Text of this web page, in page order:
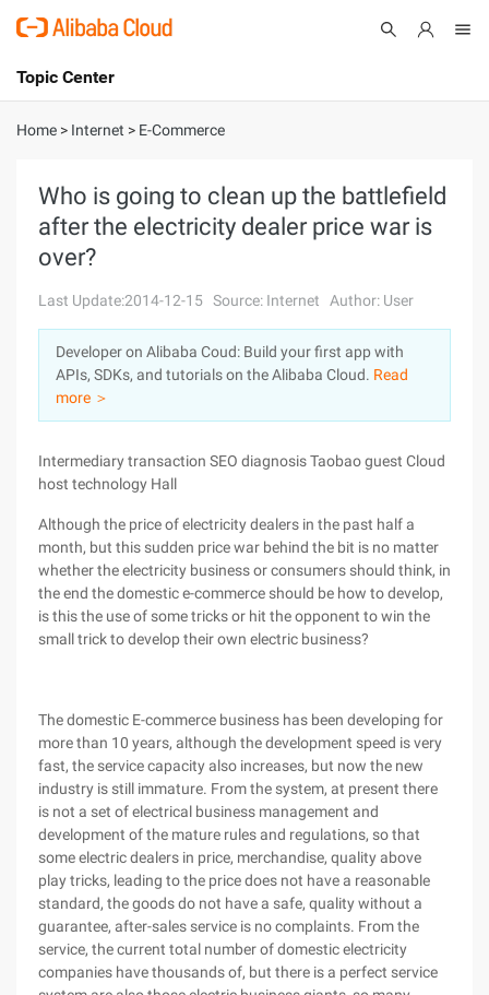
International - English
Console
Log In
Sign Up
Topic Center
About
Solutions
Marketplace
Partners
Home > Internet > E-Commerce
Who is going to clean up the battlefield
after the electricity dealer price war is
over?
Last Update:2014-12-15 Source: Internet Author: User
Developer on Alibaba Coud: Build your first app with
APIs, SDKs, and tutorials on the Alibaba Cloud. Read
more ＞
Intermediary transaction SEO diagnosis Taobao guest Cloud
host technology Hall
Although the price of electricity dealers in the past half a
month, but this sudden price war behind the bit is no matter
whether the electricity business or consumers should think, in
the end the domestic e-commerce should be how to develop,
is this the use of some tricks or hit the opponent to win the
small trick to develop their own electric business?
The domestic E-commerce business has been developing for
more than 10 years, although the development speed is very
fast, the service capacity also increases, but now the new
industry is still immature. From the system, at present there
is not a set of electrical business management and
development of the mature rules and regulations, so that
some electric dealers in price, merchandise, quality above
play tricks, leading to the price does not have a reasonable
standard, the goods do not have a safe, quality without a
guarantee, after-sales service is no complaints. From the
service, the current total number of domestic electricity
companies have thousands of, but there is a perfect service